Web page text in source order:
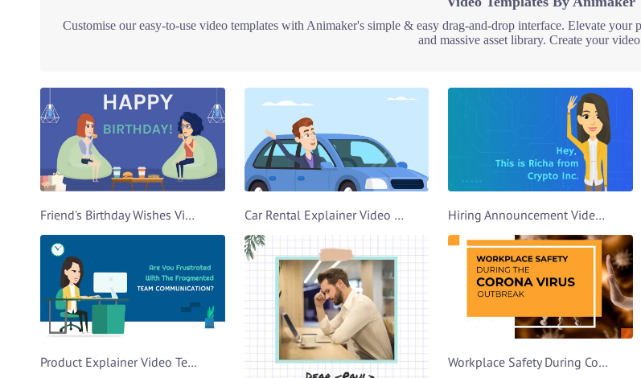
Customise our easy-to-use video templates with Animaker's simple & easy drag-and-drop interface. Elevate
and massive asset library. Create your
Friend's Birthday Wishes Video Template
Product Explainer Video Template
Car Rental Explainer Video Template Hiring Announcement Video Template
Workplace Safety During Covid Video Template